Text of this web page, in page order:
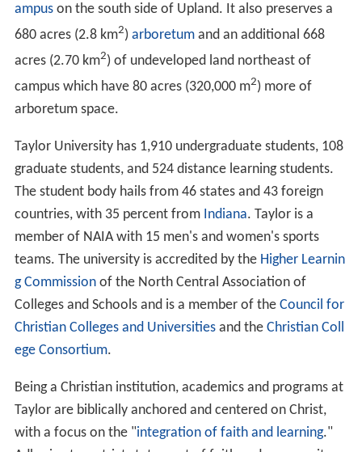
ampuson the south side of Upland. It also preserves a
680 acres (2.8 km2) arboretumand an additional 668
acres (2.70 km2) of undeveloped land northeast of
campus which have 80 acres (320,000 m2) more of
arboretum space.
Taylor University has 1,910 undergraduate students, 108
graduate students, and 524 distance learning students.
The student body hails from 46 states and 43 foreign
countries, with 35 percent from Indiana. Taylor is a
member of NAIA with 15 men's and women's sports
teams. The university is accredited by the Higher Learnin
g Commissionof the North Central Association of
Colleges and Schools and is a member of the Council for
Christian Colleges and Universitiesand the Christian Coll
ege Consortium.
Being a Christian institution, academics and programs at
Taylor are biblically anchored and centered on Christ,
with a focus on the "integration of faith and learning."